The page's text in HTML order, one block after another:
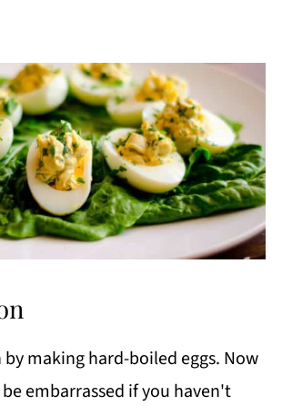
by making hard-boiled eggs. Now
embarrassed if you haven't